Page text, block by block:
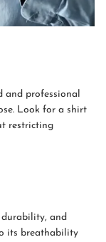
and professional
Look for a shirt
restricting
and
its breathability